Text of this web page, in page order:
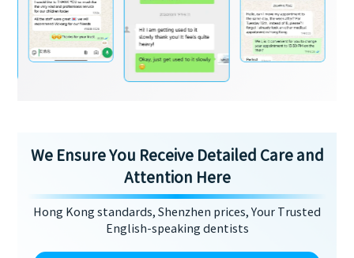
We Ensure You Receive Detailed Care and
Attention Here
Hong Kong standards, Shenzhen prices, Your Trusted
English-speaking dentists